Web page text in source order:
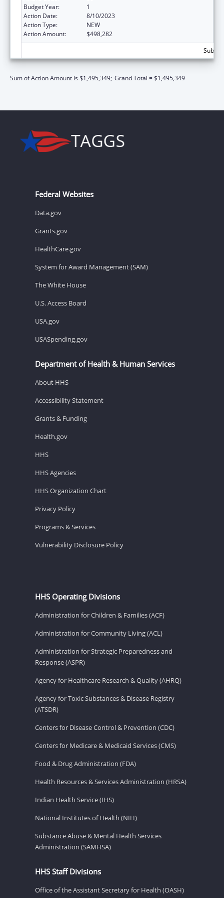
Budget Year:
1
Action Date:
8/10/2023
Action Type:
NEW
Action Amount:
$498,282
Sum of Action Amount is $1,495,349; Grand Total = $1,495,349
Federal Websites
Data.gov
Grants.gov
HealthCare.gov
System for Award Management (SAM)
The White House
U.S. Access Board
USA.gov
USASpending.gov
Department of Health & Human Services
About HHS
Accessibility Statement
Grants & Funding
Health.gov
HHS
HHS Agencies
HHS Organization Chart
Privacy Policy
Programs & Services
Vulnerability Disclosure Policy
HHS Operating Divisions
Administration for Children & Families (ACF)
Administration for Community Living (ACL)
Administration for Strategic Preparedness and
Response (ASPR)
Agency for Healthcare Research & Quality (AHRQ)
Agency for Toxic Substances & Disease Registry
(ATSDR)
Centers for Disease Control & Prevention (CDC)
Centers for Medicare & Medicaid Services (CMS)
Food & Drug Administration (FDA)
Health Resources & Services Administration (HRSA)
Indian Health Service (IHS)
National Institutes of Health (NIH)
Substance Abuse & Mental Health Services
Administration (SAMHSA)
HHS Staff Divisions
Office of the Assistant Secretary for Health (OASH)